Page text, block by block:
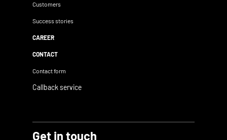
Customers
Success stories
CAREER
CONTACT
Contact form
Callback service
Get in touch